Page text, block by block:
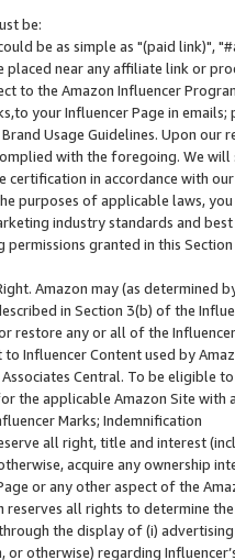
be:
be as simple as "(paid link)",
placed near any affiliate link or
to the Amazon Influencer
your Influencer Page in
Usage Guidelines. Upon
with the foregoing. We
in accordance with
purposes of applicable laws,
industry standards and
granted in this
Amazon may (as
in Section 3(b) of the
restore any or all of the
Influencer Content used by
Central. To be eligible
the applicable Amazon Site with
Marks; Indemnification
all right, title and interest
acquire any ownership
or any other aspect of the
reserves all rights to determine
the display of (i)
or otherwise) regarding